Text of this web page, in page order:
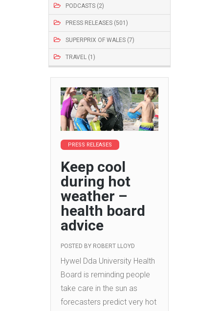
PODCASTS (2)
PRESS RELEASES (501)
SUPERPRIX OF WALES (7)
TRAVEL (1)
PRESS RELEASES
Keep cool
during hot
weather –
health board
advice
POSTED BY ROBERT LLOYD
Hywel Dda University Health
Board is reminding people
take care in the sun as
forecasters predict very hot